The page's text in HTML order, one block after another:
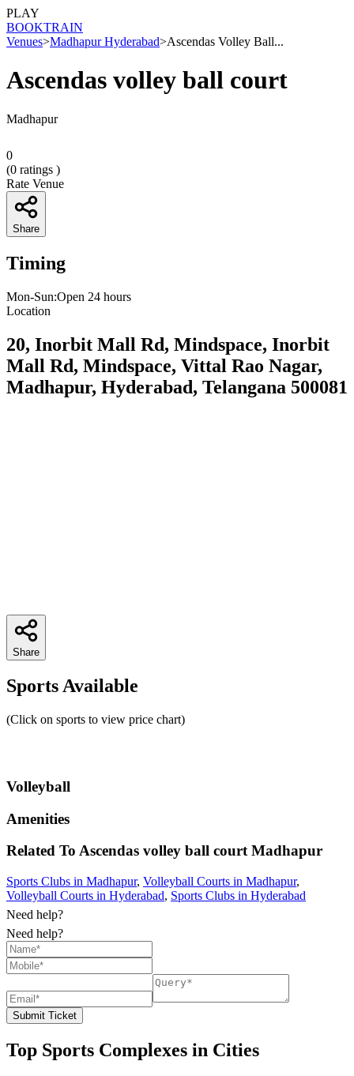
PLAY
BOOKTRAIN
Venues>Madhapur Hyderabad>Ascendas Volley Ball...
Ascendas volley ball court
Madhapur
0
(0 ratings )
Rate Venue
Share
Timing
Mon-Sun:Open 24 hours
Location
20, Inorbit Mall Rd, Mindspace, Inorbit
Mall Rd, Mindspace, Vittal Rao Nagar,
Madhapur, Hyderabad, Telangana 500081
Share
Sports Available
(Click on sports to view price chart)
Volleyball
Amenities
Related To Ascendas volley ball court Madhapur
Sports Clubs in Madhapur, Volleyball Courts in Madhapur,
Volleyball Courts in Hyderabad, Sports Clubs in Hyderabad
Need help?
Need help?
Submit Ticket
Top Sports Complexes in Cities